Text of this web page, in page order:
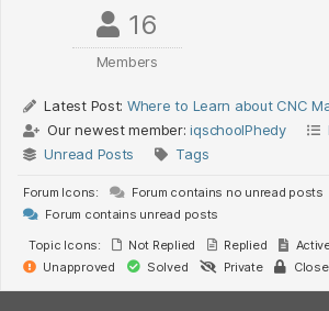
16
Members
Latest Post: Where to Learn about CNC
Our newest member:iqschoolPhedy
Unread Posts
Tags
Forum Icons:
Forum contains no unread posts
Forum contains unread posts
Topic Icons:
Not Replied Replied
Unapproved
Solved Private